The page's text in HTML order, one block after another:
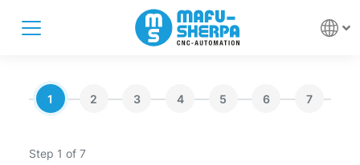
1 2 3 4 5 6 7
Step 1 of 7